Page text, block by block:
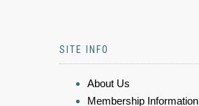
SITE INFO
About Us
Membership Information